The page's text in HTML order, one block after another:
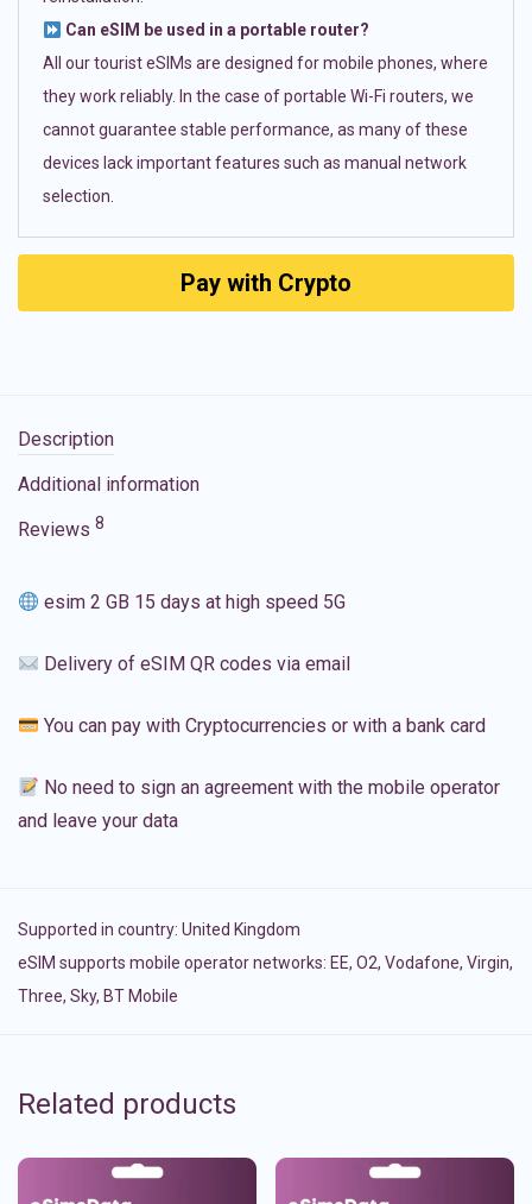
Can eSIM be used in a portable router?
All our tourist eSIMs are designed for mobile phones, where
they work reliably. In the case of portable Wi-Fi routers, we
cannot guarantee stable performance, as many of these
devices lack important features such as manual network
selection.
Pay with Crypto
Description
Additional information
Reviews 8
esim 2 GB 15 days at high speed 5G
Delivery of eSIM QR codes via email
You can pay with Cryptocurrencies or with a bank card
No need to sign an agreement with the mobile operator
and leave your data
Supported in country: United Kingdom
eSIM supports mobile operator networks: EE, O2, Vodafone, Virgin,
Three, Sky, BT Mobile
Related products